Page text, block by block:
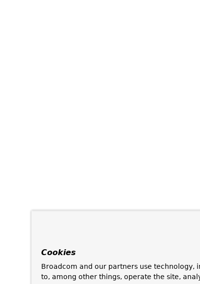
Cookies
Broadcom and our partners use technology,
to, among other things, operate the site,